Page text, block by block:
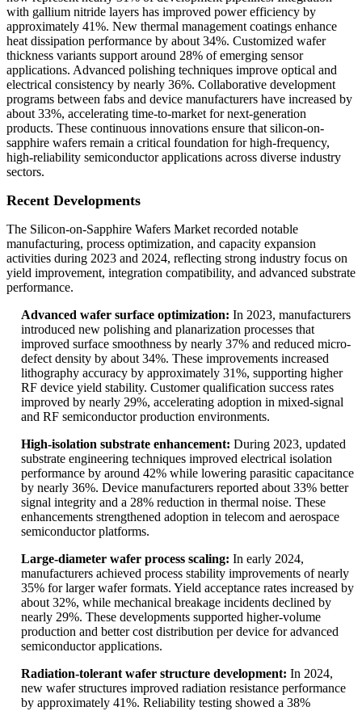
with gallium nitride layers has improved power efficiency by
approximately 41%. New thermal management coatings enhance
heat dissipation performance by about 34%. Customized wafer
thickness variants support around 28% of emerging sensor
applications. Advanced polishing techniques improve optical and
electrical consistency by nearly 36%. Collaborative development
programs between fabs and device manufacturers have increased by
about 33%, accelerating time-to-market for next-generation
products. These continuous innovations ensure that silicon-on-
sapphire wafers remain a critical foundation for high-frequency,
high-reliability semiconductor applications across diverse industry
sectors.
Recent Developments
The Silicon-on-Sapphire Wafers Market recorded notable
manufacturing, process optimization, and capacity expansion
activities during 2023 and 2024, reflecting strong industry focus on
yield improvement, integration compatibility, and advanced substrate
performance.
Advanced wafer surface optimization: In 2023, manufacturers
introduced new polishing and planarization processes that
improved surface smoothness by nearly 37% and reduced micro-
defect density by about 34%. These improvements increased
lithography accuracy by approximately 31%, supporting higher
RF device yield stability. Customer qualification success rates
improved by nearly 29%, accelerating adoption in mixed-signal
and RF semiconductor production environments.
High-isolation substrate enhancement: During 2023, updated
substrate engineering techniques improved electrical isolation
performance by around 42% while lowering parasitic capacitance
by nearly 36%. Device manufacturers reported about 33% better
signal integrity and a 28% reduction in thermal noise. These
enhancements strengthened adoption in telecom and aerospace
semiconductor platforms.
Large-diameter wafer process scaling: In early 2024,
manufacturers achieved process stability improvements of nearly
35% for larger wafer formats. Yield acceptance rates increased by
about 32%, while mechanical breakage incidents declined by
nearly 29%. These developments supported higher-volume
production and better cost distribution per device for advanced
semiconductor applications.
Radiation-tolerant wafer structure development: In 2024,
new wafer structures improved radiation resistance performance
by approximately 41%. Reliability testing showed a 38%